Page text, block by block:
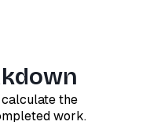
the
work.